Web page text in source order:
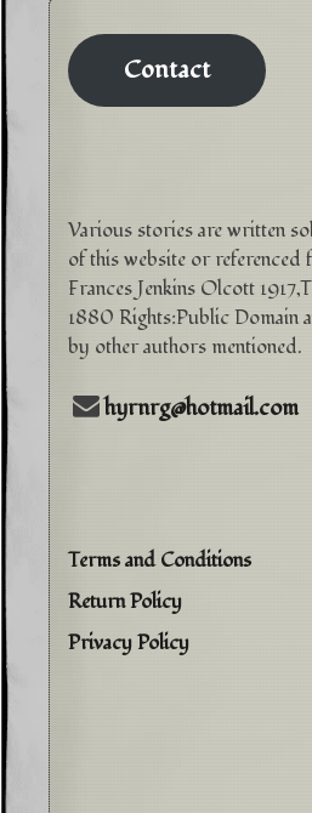
Contact
Various stories are written
of this website or
Frances Jenkins Olcott
1880 Rights:Public Domain
by other authors mentioned.
hyrnrg@hotmail.com
Terms and Conditions
Return Policy
Privacy Policy